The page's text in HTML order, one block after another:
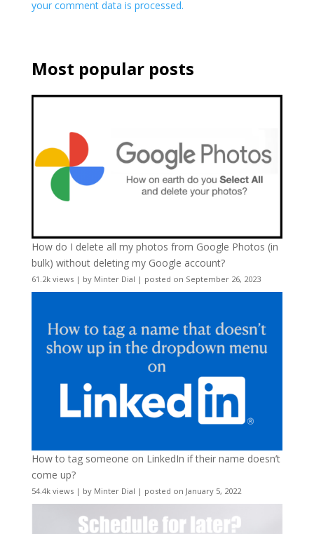
your comment data is processed.
Most popular posts
How do I delete all my photos from Google Photos (in
bulk) without deleting my Google account?
61.2k views| by Minter Dial | posted on September 26, 2023
How to tag someone on LinkedIn if their name doesn’t
come up?
54.4k views| by Minter Dial | posted on January 5, 2022